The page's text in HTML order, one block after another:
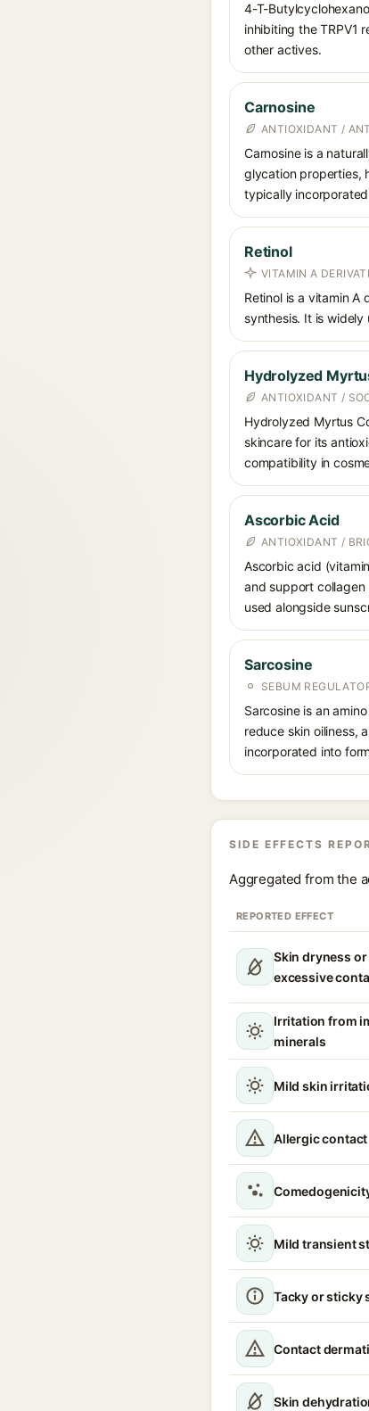
4-T-
inhibiting the TRPV1
other actives.
Carnosine
ANTIOXIDANT /
Carnosine is a
glycation properties,
typically
Retinol
VITAMIN A
Retinol is a vitamin
synthesis. It is
Hydrolyzed
ANTIOXIDANT /
Hydrolyzed Myrtus
skincare for its
compatibility in
Ascorbic Acid
ANTIOXIDANT /
Ascorbic acid
and support
used alongside
Sarcosine
SEBUM
Sarcosine is an
reduce skin oiliness,
incorporated into
SIDE EFFECTS
Aggregated from the
REPORTED EFFECT
Skin dryness
excessive
Irritation from
minerals
Mild skin
Allergic
Mild transient
Tacky or sticky
Contact
Skin